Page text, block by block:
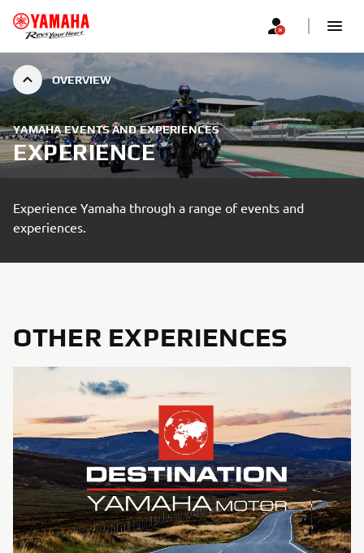
OVERVIEW
YAMAHA EVENTS AND EXPERIENCES
EXPERIENCE
Experience Yamaha through a range of events and
experiences.
OTHER EXPERIENCES